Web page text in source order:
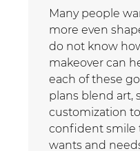
Many people
more even
do not know
makeover can
each of these
plans blend art,
customization
confident smile
wants and